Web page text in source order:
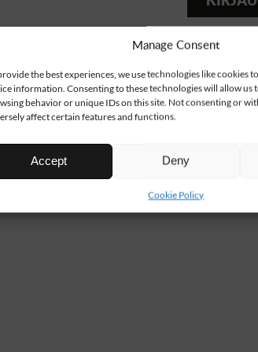
Manage Consent
the best experiences, we use technologies like cookies
information. Consenting to these technologies will allow us
behavior or unique IDs on this site. Not consenting or
affect certain features and functions.
Accept Deny
Cookie Policy